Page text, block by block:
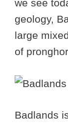
we see
geology,
large
of
Badlands